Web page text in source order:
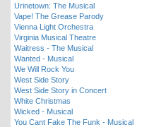
Urinetown: The Musical
Vape! The Grease Parody
Vienna Light Orchestra
Virginia Musical Theatre
Waitress - The Musical
Wanted - Musical
We Will Rock You
West Side Story
West Side Story in Concert
White Christmas
Wicked - Musical
You Cant Fake The Funk - Musical